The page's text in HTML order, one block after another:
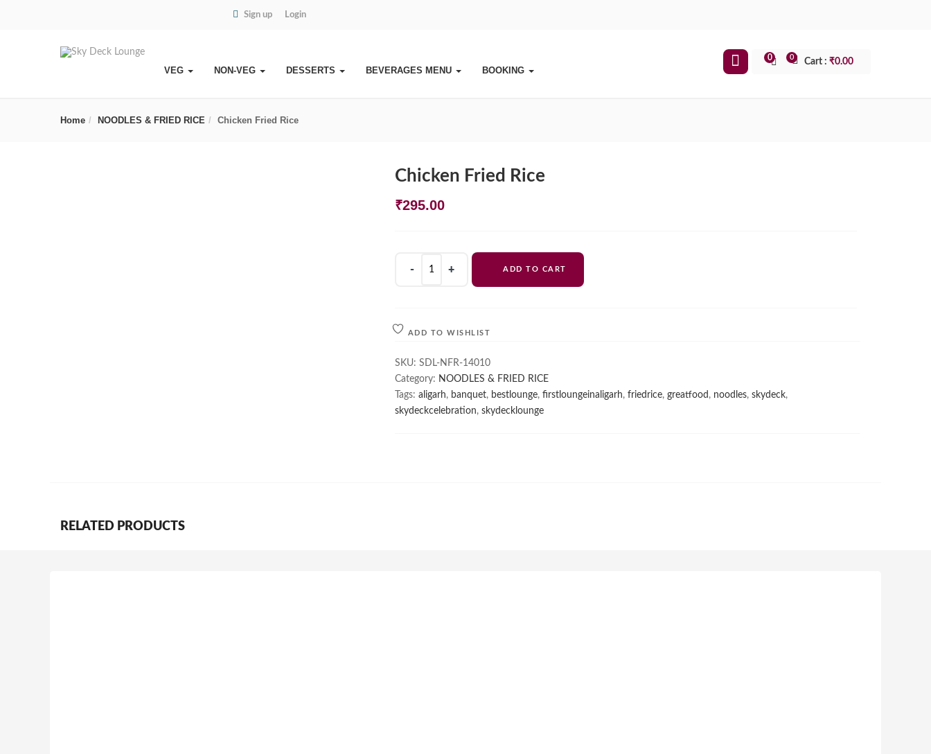
Sign up Login
VEG NON-VEG DESSERTS BEVERAGES MENU BOOKING
Cart : ₹0.00
0
0
Home NOODLES & FRIED RICE Chicken Fried Rice
Chicken Fried Rice
₹295.00
ADD TO CART
ADD TO WISHLIST
SKU: SDL-NFR-14010
Category: NOODLES & FRIED RICE
Tags: aligarh, banquet, bestlounge, firstloungeinaligarh, friedrice, greatfood , noodles, skydeck,
skydeckcelebration, skydecklounge
RELATED PRODUCTS